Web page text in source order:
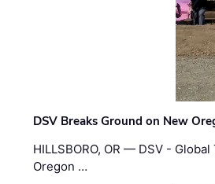
DSV Breaks Ground on New
HILLSBORO, OR — DSV -
Oregon …